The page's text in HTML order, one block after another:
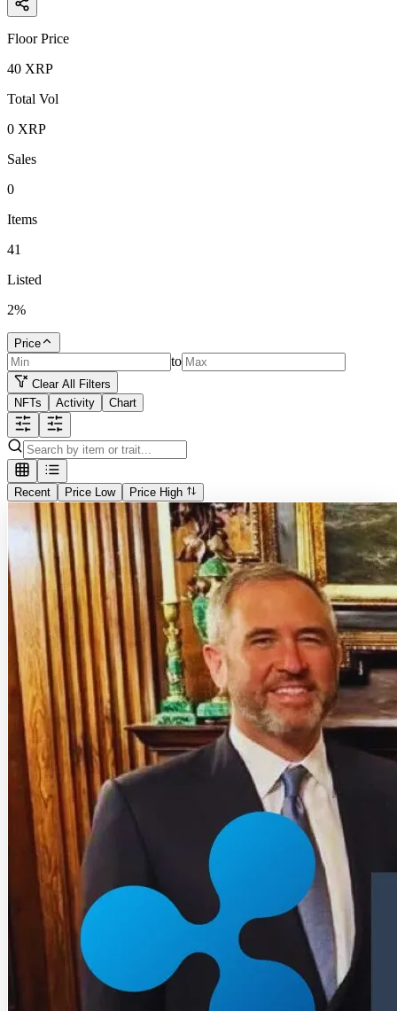
Floor Price
40 XRP
Total Vol
0 XRP
Sales
0
Items
41
Listed
2%
Price
to
Clear All Filters
NFTs
Activity Chart
Recent Price Low Price High